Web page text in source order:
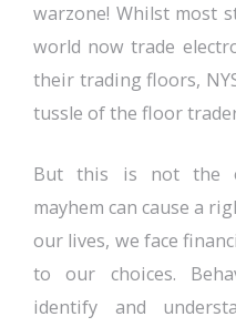
warzone! Whilst most
world now trade
their trading floors,
tussle of the floor
But this is not the
mayhem can cause a
our lives, we face
to our choices.
identify and